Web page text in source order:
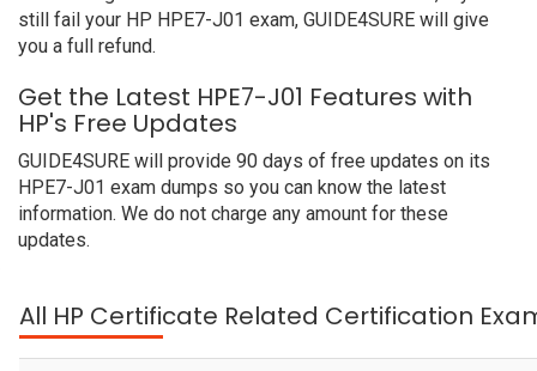
still fail your HP HPE7-J01 exam, GUIDE4SURE will give
you a full refund.
Get the Latest HPE7-J01 Features with
HP's Free Updates
GUIDE4SURE will provide 90 days of free updates on its
HPE7-J01 exam dumps so you can know the latest
information. We do not charge any amount for these
updates.
All HP Certificate Related Certification